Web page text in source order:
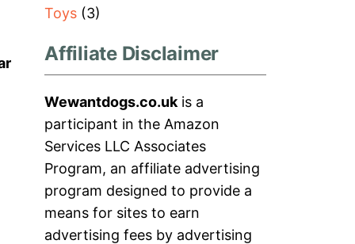
Toys (3)
Affiliate Disclaimer
Wewantdogs.co.uk is a
participant in the Amazon
Services LLC Associates
Program, an affiliate advertising
program designed to provide a
means for sites to earn
advertising fees by advertising